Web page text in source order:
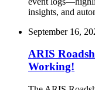
insights, and
September 16,
ARIS
Working!